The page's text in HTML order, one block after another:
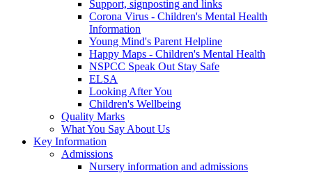
Support, signposting and links
Corona Virus - Children's Mental Health
Information
Young Mind's Parent Helpline
Happy Maps - Children's Mental Health
NSPCC Speak Out Stay Safe
ELSA
Looking After You
Children's Wellbeing
Quality Marks
What You Say About Us
Key Information
Admissions
Nursery information and admissions